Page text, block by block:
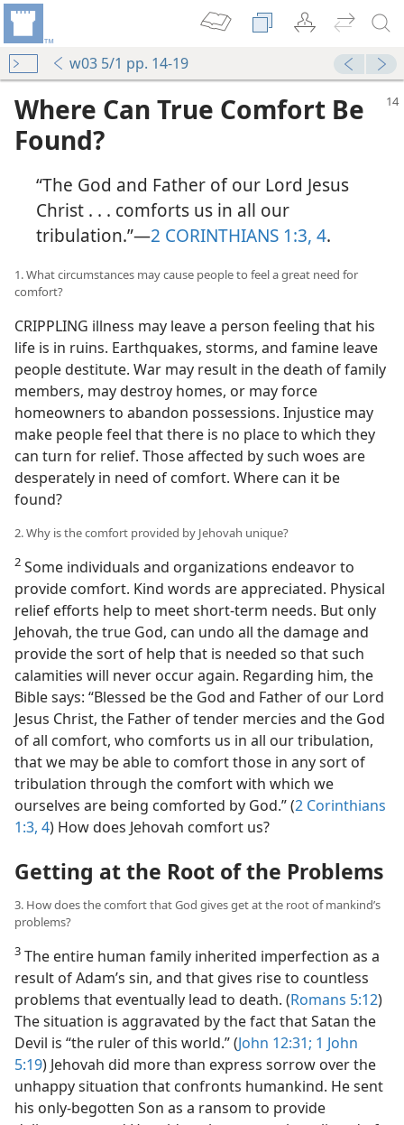
w03 5/1 pp. 14-19
Where Can True Comfort Be
Found?
“The God and Father of our Lord Jesus
Christ . . . comforts us in all our
tribulation.”​—2 CORINTHIANS 1:3, 4.
1. What circumstances may cause people to feel a great need for
comfort?
CRIPPLING illness may leave a person feeling that his
life is in ruins. Earthquakes, storms, and famine leave
people destitute. War may result in the death of family
members, may destroy homes, or may force
homeowners to abandon possessions. Injustice may
make people feel that there is no place to which they
can turn for relief. Those affected by such woes are
desperately in need of comfort. Where can it be
found?
2. Why is the comfort provided by Jehovah unique?
2 Some individuals and organizations endeavor to
provide comfort. Kind words are appreciated. Physical
relief efforts help to meet short-term needs. But only
Jehovah, the true God, can undo all the damage and
provide the sort of help that is needed so that such
calamities will never occur again. Regarding him, the
Bible says: “Blessed be the God and Father of our Lord
Jesus Christ, the Father of tender mercies and the God
of all comfort, who comforts us in all our tribulation,
that we may be able to comfort those in any sort of
tribulation through the comfort with which we
ourselves are being comforted by God.” (2 Corinthians
1:3, 4) How does Jehovah comfort us?
Getting at the Root of the Problems
3. How does the comfort that God gives get at the root of mankind’s
problems?
3 The entire human family inherited imperfection as a
result of Adam’s sin, and that gives rise to countless
problems that eventually lead to death. (Romans 5:12)
The situation is aggravated by the fact that Satan the
Devil is “the ruler of this world.” (John 12:31; 1 John
5:19) Jehovah did more than express sorrow over the
unhappy situation that confronts humankind. He sent
his only-begotten Son as a ransom to provide